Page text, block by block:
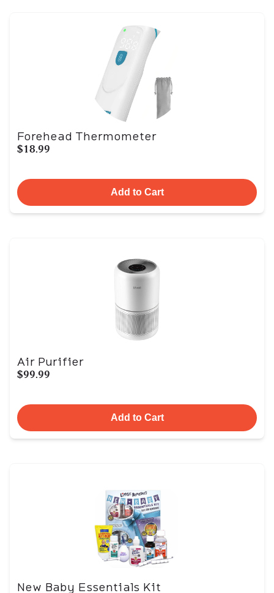
Forehead Thermometer
$18.99
Add to Cart
Air Purifier
$99.99
Add to Cart
New Baby Essentials Kit